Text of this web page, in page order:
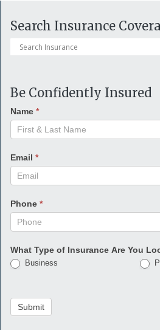
Search Insurance
Be Confidently Insured
Name *
Email *
Phone *
What Type of Insurance Are You
Business
Submit